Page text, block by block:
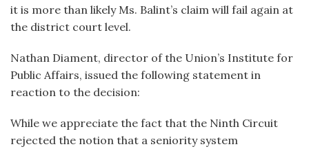
it is more than likely Ms. Balint’s claim will fail again at
the district court level.
Nathan Diament, director of the Union’s Institute for
Public Affairs, issued the following statement in
reaction to the decision:
While we appreciate the fact that the Ninth Circuit
rejected the notion that a seniority system